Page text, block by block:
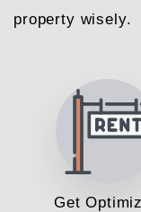
property wisely.
Get